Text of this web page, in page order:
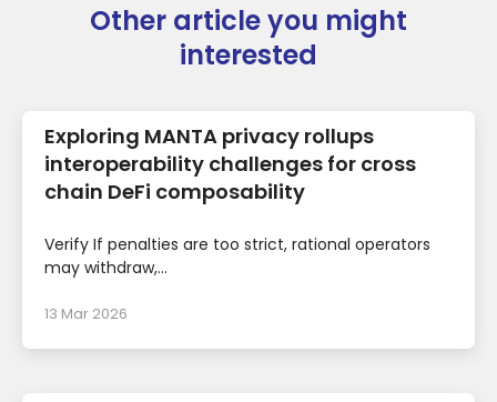
Other article you might
interested
Exploring MANTA privacy rollups
interoperability challenges for cross
chain DeFi composability
Verify If penalties are too strict, rational operators
may withdraw,...
13 Mar 2026